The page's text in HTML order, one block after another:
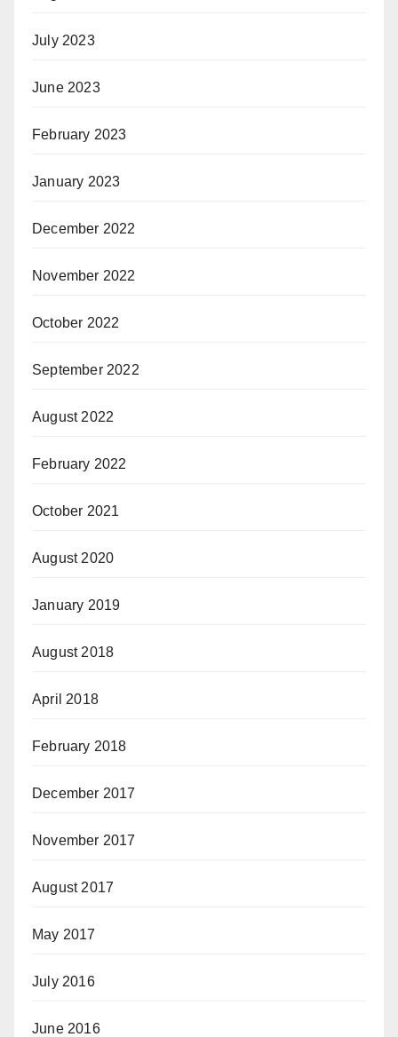
July 2023
June 2023
February 2023
January 2023
December 2022
November 2022
October 2022
September 2022
August 2022
February 2022
October 2021
August 2020
January 2019
August 2018
April 2018
February 2018
December 2017
November 2017
August 2017
May 2017
July 2016
June 2016